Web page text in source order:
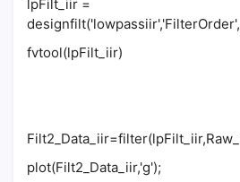
lpFilt_iir =
fvtool(lpFilt_iir)
plot(Filt2_Data_iir,'g');